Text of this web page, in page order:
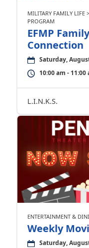
MILITARY FAMILY LIFE
PROGRAM
EFMP
Connection
Saturday,
10:00 am - 11:00
L.I.N.K.S.
ENTERTAINMENT &
Weekly
Saturday,